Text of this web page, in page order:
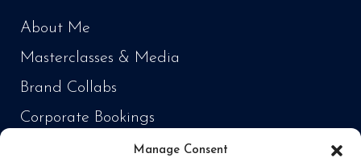
Manage Consent
About Me
Masterclasses & Media
Brand Collabs
Corporate Bookings